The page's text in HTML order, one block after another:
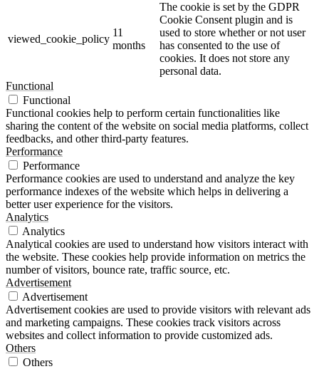
viewed_cookie_policy
11
months
The cookie is set by the GDPR
Cookie Consent plugin and is
used to store whether or not user
has consented to the use of
cookies. It does not store any
personal data.
Functional
Functional
Functional cookies help to perform certain functionalities like
sharing the content of the website on social media platforms, collect
feedbacks, and other third-party features.
Performance
Performance
Performance cookies are used to understand and analyze the key
performance indexes of the website which helps in delivering a
better user experience for the visitors.
Analytics
Analytics
Analytical cookies are used to understand how visitors interact with
the website. These cookies help provide information on metrics the
number of visitors, bounce rate, traffic source, etc.
Advertisement
Advertisement
Advertisement cookies are used to provide visitors with relevant ads
and marketing campaigns. These cookies track visitors across
websites and collect information to provide customized ads.
Others
Others